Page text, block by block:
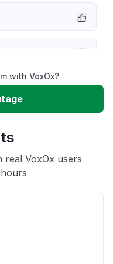
with VoxOx?
VoxOx users